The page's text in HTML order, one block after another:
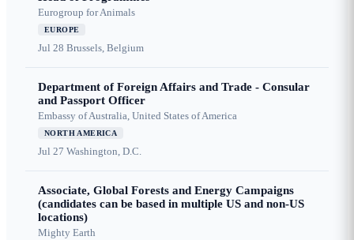
Eurogroup for Animals
EUROPE
Jul 28 Brussels, Belgium
Department of Foreign Affairs and Trade - Consular
and Passport Officer
Embassy of Australia, United States of America
NORTH AMERICA
Jul 27 Washington, D.C.
Associate, Global Forests and Energy Campaigns
(candidates can be based in multiple US and non-US
locations)
Mighty Earth